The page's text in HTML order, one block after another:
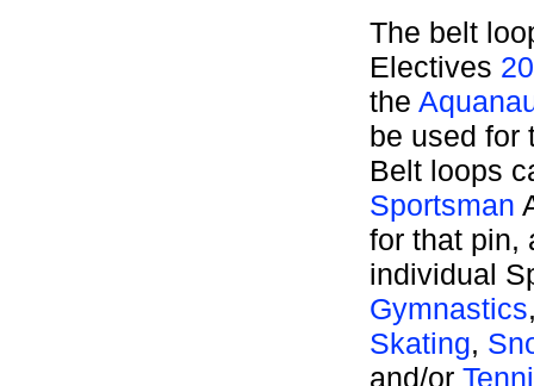
The belt
Electives
the
be used for
Belt loops
Sportsman
for that pin,
individual
Gymnastics
Skating,
and/or